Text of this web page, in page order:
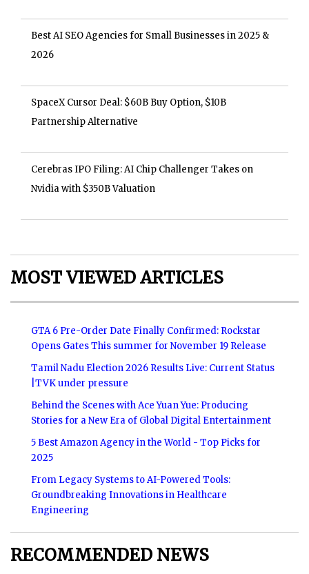
Best AI SEO Agencies for Small Businesses in 2025 &
2026
SpaceX Cursor Deal: $60B Buy Option, $10B
Partnership Alternative
Cerebras IPO Filing: AI Chip Challenger Takes on
Nvidia with $350B Valuation
MOST VIEWED ARTICLES
GTA 6 Pre-Order Date Finally Confirmed: Rockstar
Opens Gates This summer for November 19 Release
Tamil Nadu Election 2026 Results Live: Current Status
|TVK under pressure
Behind the Scenes with Ace Yuan Yue: Producing
Stories for a New Era of Global Digital Entertainment
5 Best Amazon Agency in the World - Top Picks for
2025
From Legacy Systems to AI-Powered Tools:
Groundbreaking Innovations in Healthcare
Engineering
RECOMMENDED NEWS